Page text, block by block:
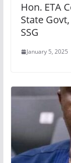
Hon. ETA
State
SSG
January 5, 2025